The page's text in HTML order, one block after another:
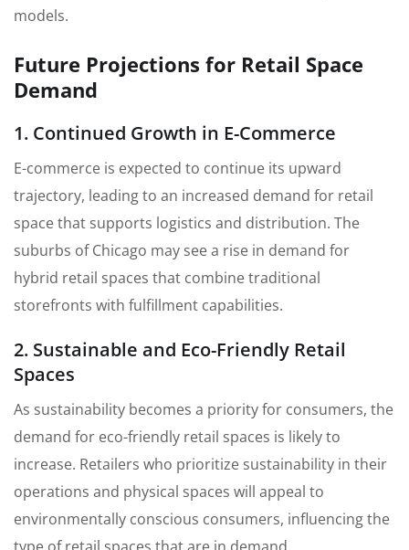
models.
Future Projections for Retail Space
Demand
1. Continued Growth in E-Commerce
E-commerce is expected to continue its upward
trajectory, leading to an increased demand for retail
space that supports logistics and distribution. The
suburbs of Chicago may see a rise in demand for
hybrid retail spaces that combine traditional
storefronts with fulfillment capabilities.
2. Sustainable and Eco-Friendly Retail
Spaces
As sustainability becomes a priority for consumers, the
demand for eco-friendly retail spaces is likely to
increase. Retailers who prioritize sustainability in their
operations and physical spaces will appeal to
environmentally conscious consumers, influencing the